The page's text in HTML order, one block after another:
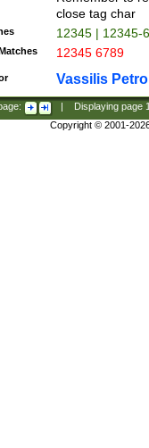
close tag char
12345 | 12345-
12345 6789
Vassilis
Displaying page
Copyright © 2001-